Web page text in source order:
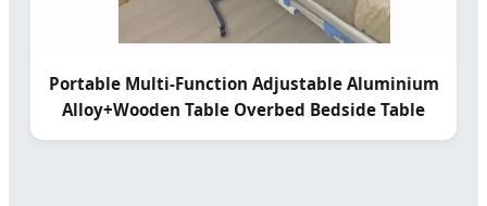
Portable Multi-Function Adjustable Aluminium
Alloy+Wooden Table Overbed Bedside Table